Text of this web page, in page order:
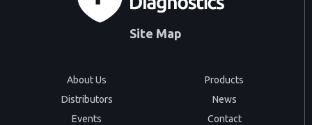
Site Map
About Us
Products
Distributors
News
Events
Contact